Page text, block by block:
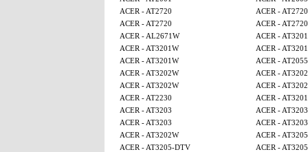
ACER - AT2720
ACER - AT2720
ACER - AT2720
ACER - AT2720
ACER - AL2671W
ACER -
ACER - AT3201W
ACER -
ACER - AT3201W
ACER - AT2055
ACER - AT3202W
ACER -
ACER - AT3202W
ACER -
ACER - AT2230
ACER -
ACER - AT3203
ACER - AT3203
ACER - AT3203
ACER - AT3203
ACER - AT3202W
ACER -
ACER - AT3205-DTV
ACER -